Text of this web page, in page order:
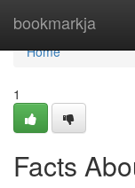
bookmarkja
Home
Home
1
Facts